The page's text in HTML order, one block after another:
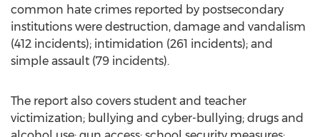
common hate crimes reported by postsecondary
institutions were destruction, damage and vandalism
(412 incidents); intimidation (261 incidents); and
simple assault (79 incidents).
The report also covers student and teacher
victimization; bullying and cyber-bullying; drugs and